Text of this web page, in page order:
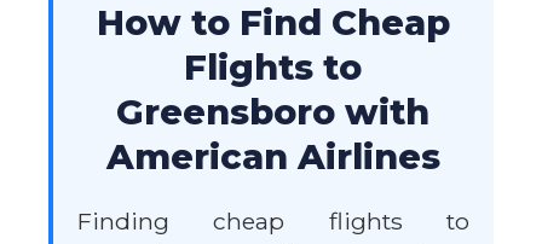
How to Find Cheap
Flights to
Greensboro with
American Airlines
Finding cheap flights to